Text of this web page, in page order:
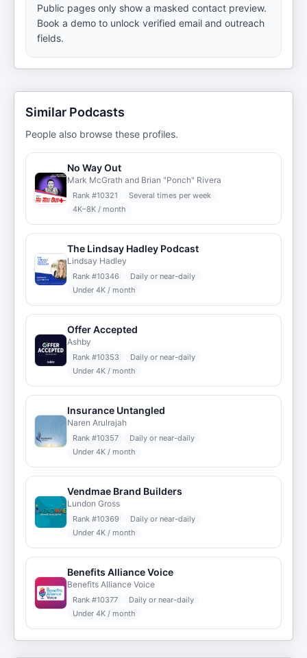
Public pages only show a masked contact preview.
Book a demo to unlock verified email and outreach
fields.
Similar Podcasts
People also browse these profiles.
No Way Out
Mark McGrath and Brian "Ponch" Rivera
Rank #10321
Several times per week
4K–8K / month
The Lindsay Hadley Podcast
Lindsay Hadley
Rank #10346
Daily or near-daily
Under 4K / month
Offer Accepted
Ashby
Rank #10353
Daily or near-daily
Under 4K / month
Insurance Untangled
Naren Arulrajah
Rank #10357
Daily or near-daily
Under 4K / month
Vendmae Brand Builders
Lundon Gross
Rank #10369
Daily or near-daily
Under 4K / month
Benefits Alliance Voice
Benefits Alliance Voice
Rank #10377
Daily or near-daily
Under 4K / month